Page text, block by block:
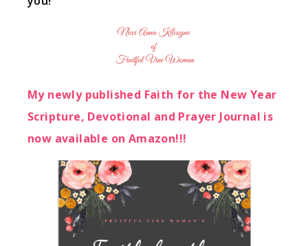
My newly published Faith for the New Year
Scripture, Devotional and Prayer Journal is
now available on Amazon!!!